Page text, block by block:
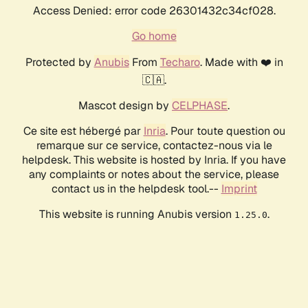
Access Denied: error code 26301432c34cf028.
Go home
Protected by AnubisFrom Techaro. Made with ❤️ in
🇨🇦.
Mascot design by CELPHASE.
Ce site est hébergé par Inria. Pour toute question ou
remarque sur ce service, contactez-nous via le
helpdesk. This website is hosted by Inria. If you have
any complaints or notes about the service, please
contact us in the helpdesk tool.-- Imprint
This website is running Anubis version 1.25.0.